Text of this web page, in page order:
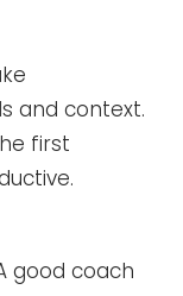
and context.
first
good coach